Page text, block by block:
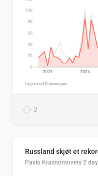
3
Russland skjøt et
Pavlo Krasnomovets 2